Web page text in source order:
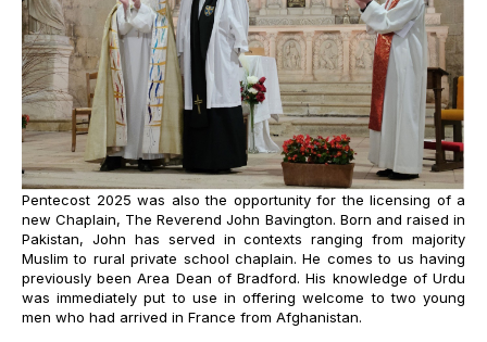
Pentecost 2025 was also the opportunity for the licensing of a
new Chaplain, The Reverend John Bavington. Born and raised in
Pakistan, John has served in contexts ranging from majority
Muslim to rural private school chaplain. He comes to us having
previously been Area Dean of Bradford. His knowledge of Urdu
was immediately put to use in offering welcome to two young
men who had arrived in France from Afghanistan.